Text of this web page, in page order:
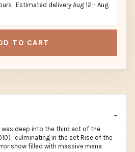
· Estimated delivery Aug 12 - Aug
TO CART
deep into the third act of the
, culminating in the set Rise of the
show filled with massive mana